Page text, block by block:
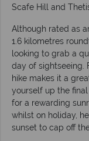
Scafe Hill and
Although rated as
1.6 kilometres
looking to grab a
day of sightseeing.
hike makes it a
yourself up the
for a rewarding
whilst on holiday,
sunset to cap off